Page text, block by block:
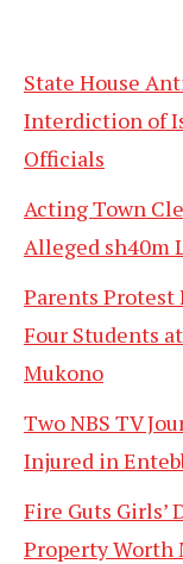
State House
Interdiction of
Officials
Acting Town
Alleged sh40m
Parents
Four Students
Mukono
Two NBS TV
Injured in
Fire Guts
Property Worth